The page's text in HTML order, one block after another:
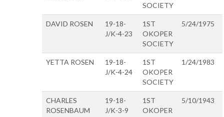
SOCIETY
DAVID ROSEN
19-18-
J/K-4-23
1ST
OKOPER
SOCIETY
5/24/1975
YETTA ROSEN
19-18-
J/K-4-24
1ST
OKOPER
SOCIETY
1/24/1983
CHARLES
ROSENBAUM
19-18-
J/K-3-9
1ST
OKOPER
5/10/1943